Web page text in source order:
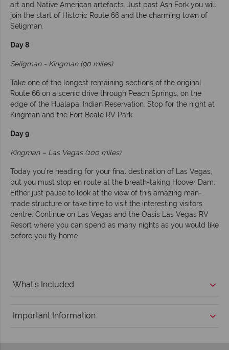
art and Native American artefacts. Just past Ash Fork you will
join the start of Historic Route 66 and the charming town of
Seligman.
Day 8
Seligman - Kingman (90 miles)
Take one of the longest remaining sections of the original
Route 66 on a scenic drive through Peach Springs, on the
edge of the Hualapai Indian Reservation. Stop for the night at
Kingman and the Fort Beale RV Park.
Day 9
Kingman – Las Vegas (100 miles)
Today you’re heading for your final destination of Las Vegas,
but you must stop en route at the breath-taking Hoover Dam.
Either just pause to look at the view of this amazing man-
made structure or take time to visit the interesting visitors
centre. Continue on Las Vegas and the Oasis Las Vegas RV
Resort where you can spend as many nights as you would like
before you fly home
What's Included
Important Information